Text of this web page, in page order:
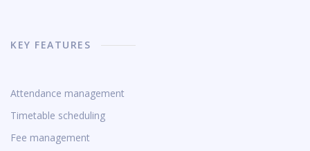
KEY FEATURES
Attendance management
Timetable scheduling
Fee management